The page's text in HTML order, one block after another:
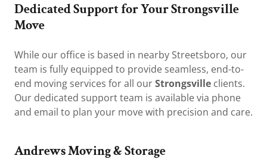
Dedicated Support for Your Strongsville
Move
While our office is based in nearby Streetsboro, our
team is fully equipped to provide seamless, end-to-
end moving services for all ourStrongsville clients.
Our dedicated support team is available via phone
and email to plan your move with precision and care.
Andrews Moving & Storage